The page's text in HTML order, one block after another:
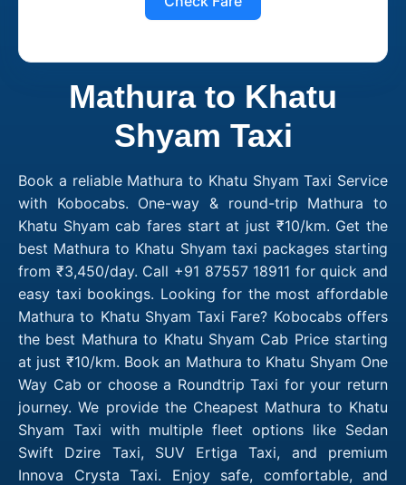
Mathura to Khatu
Shyam Taxi
Book a reliable Mathura to Khatu Shyam Taxi Service
with Kobocabs. One-way & round-trip Mathura to
Khatu Shyam cab fares start at just ₹10/km. Get the
best Mathura to Khatu Shyam taxi packages starting
from ₹3,450/day. Call +91 87557 18911 for quick and
easy taxi bookings. Looking for the most affordable
Mathura to Khatu Shyam Taxi Fare? Kobocabs offers
the best Mathura to Khatu Shyam Cab Price starting
at just ₹10/km. Book an Mathura to Khatu Shyam One
Way Cab or choose a Roundtrip Taxi for your return
journey. We provide the Cheapest Mathura to Khatu
Shyam Taxi with multiple fleet options like Sedan
Swift Dzire Taxi, SUV Ertiga Taxi, and premium
Innova Crysta Taxi. Enjoy safe, comfortable, and